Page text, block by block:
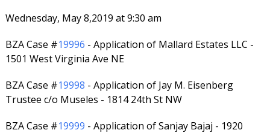
Wednesday, May 8,2019 at 9:30 am
BZA Case #19996 - Application of Mallard Estates LLC -
1501 West Virginia Ave NE
BZA Case #19998 - Application of Jay M. Eisenberg
Trustee c/o Museles - 1814 24th St NW
BZA Case #19999 - Application of Sanjay Bajaj - 1920